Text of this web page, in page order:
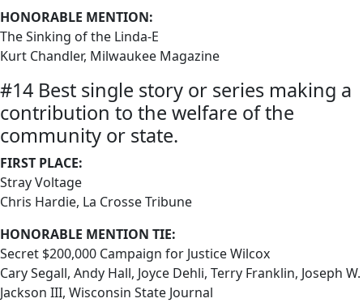
HONORABLE MENTION:
The Sinking of the Linda-E
Kurt Chandler, Milwaukee Magazine
#14 Best single story or series making a
contribution to the welfare of the
community or state.
FIRST PLACE:
Stray Voltage
Chris Hardie, La Crosse Tribune
HONORABLE MENTION TIE:
Secret $200,000 Campaign for Justice Wilcox
Cary Segall, Andy Hall, Joyce Dehli, Terry Franklin, Joseph W.
Jackson III, Wisconsin State Journal